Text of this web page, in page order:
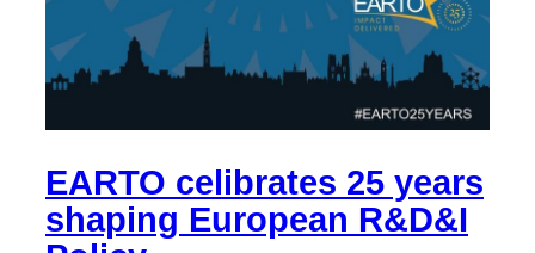
EARTO celibrates 25 years
shaping European R&D&I